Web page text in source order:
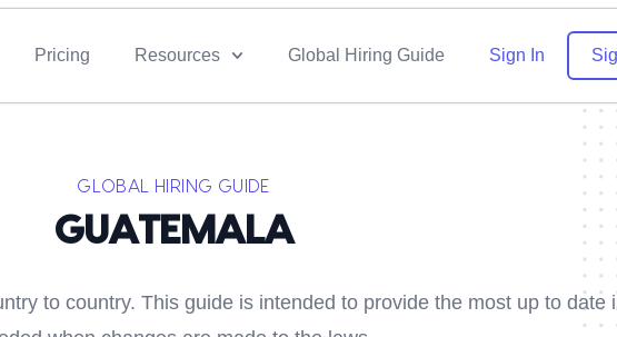
Pricing Resources Global Hiring Guide Sign In
GLOBAL HIRING GUIDE
GUATEMALA
to country. This guide is intended to provide the most up to date